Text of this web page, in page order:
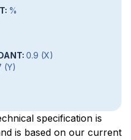
%
0.9 (X)
(Y)
specification is
is based on our current